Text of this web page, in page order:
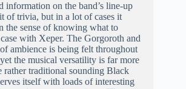
information on the band’s line-up
of trivia, but in a lot of cases it
the sense of knowing what to
with Xeper. The Gorgoroth and
ambience is being felt throughout
the musical versatility is far more
rather traditional sounding Black
itself with loads of interesting